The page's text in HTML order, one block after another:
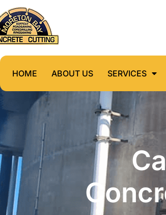
HOME ABOUT US SERVICES